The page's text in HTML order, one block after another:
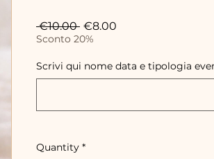
€10.00 Regular
Price
€8.00
Sconto 20%
Scrivi qui nome data e tipologia
Quantity *